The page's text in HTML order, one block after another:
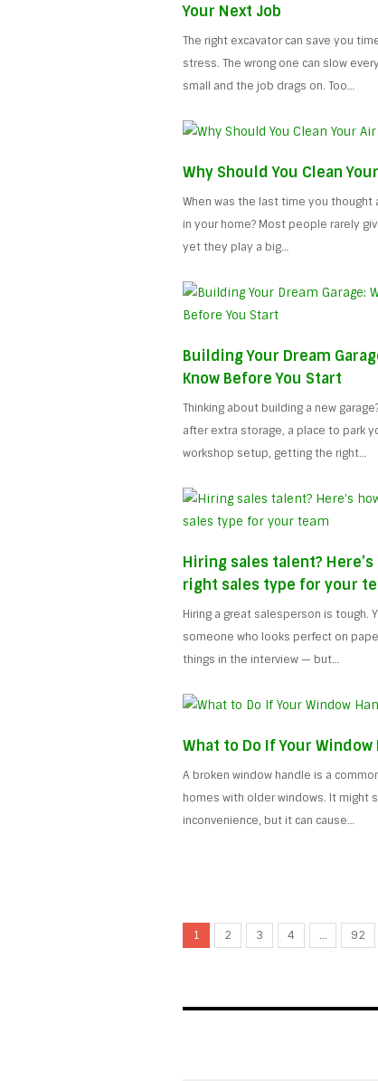
Your Next Job
The right excavator can save you
stress. The wrong one can slow
small and the job drags on. Too…
Why Should You Clean
When was the last time you thought
in your home? Most people rarely
yet they play a big…
Building Your Dream
Know Before You Start
Thinking about building a new
after extra storage, a place to park
workshop setup, getting the right…
Hiring sales talent?
right sales type for your
Hiring a great salesperson is tough.
someone who looks perfect on
things in the interview — but…
What to Do If Your Window
A broken window handle is a
homes with older windows. It might
inconvenience, but it can cause…
1 2 3 4 … 92